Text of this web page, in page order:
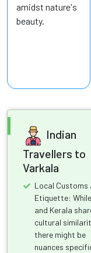
amidst nature's
beauty.
Indian
Travellers to
Varkala
Local Customs
Etiquette:
and Kerala
cultural
there might be
nuances